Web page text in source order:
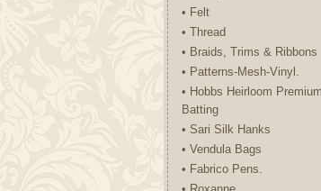
• Felt
• Thread
• Braids, Trims & Ribbons
• Patterns-Mesh-Vinyl.
• Hobbs Heirloom Premium
Batting
• Sari Silk Hanks
• Vendula Bags
• Fabrico Pens.